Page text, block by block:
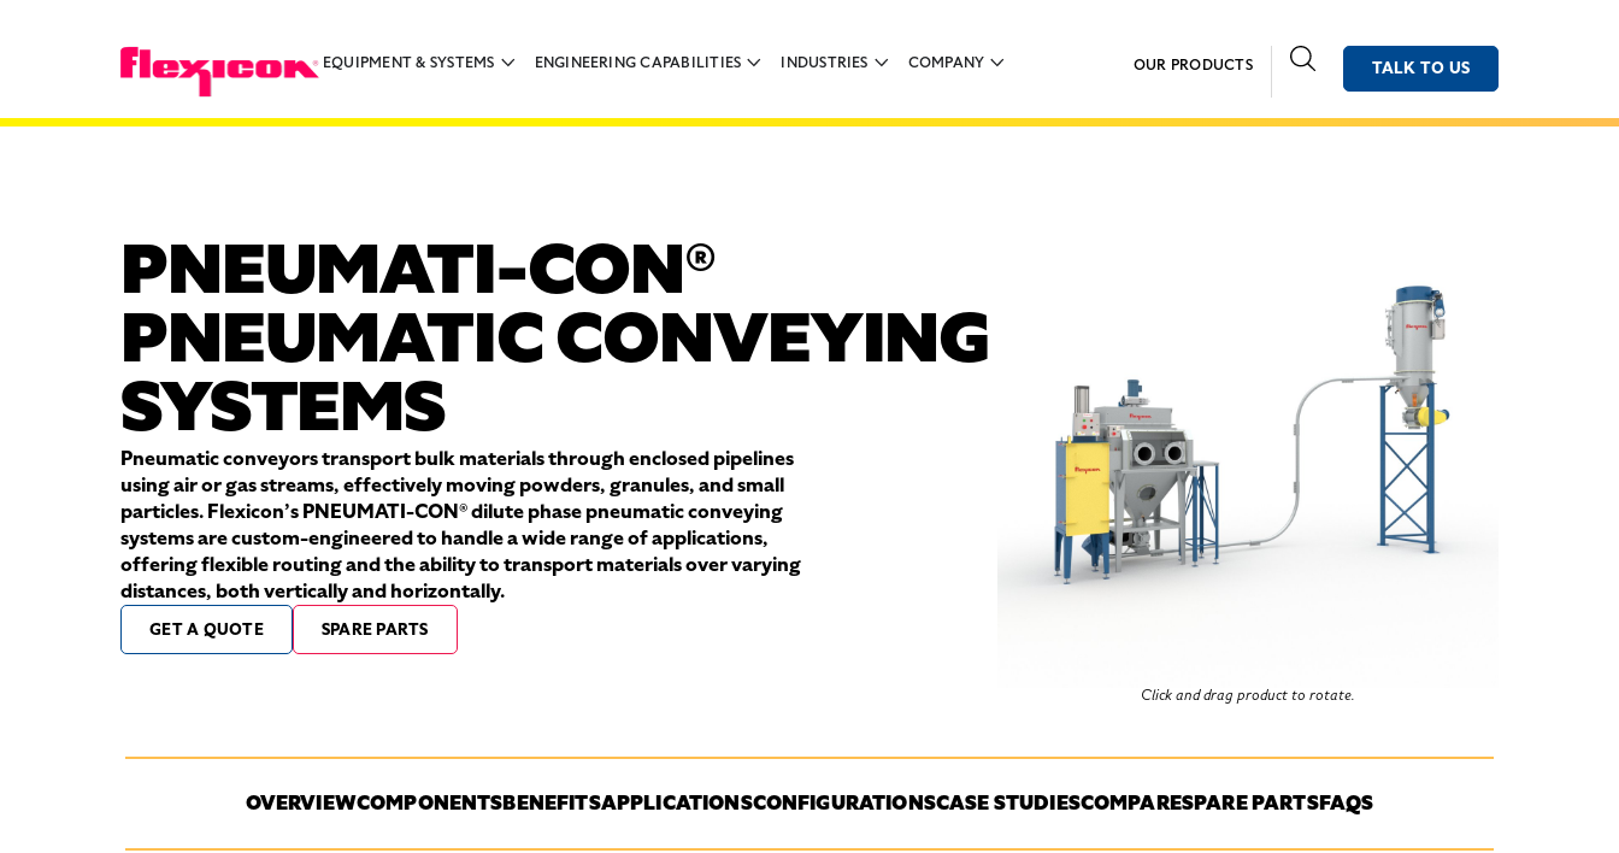
EQUIPMENT & SYSTEMS ENGINEERING CAPABILITIES INDUSTRIES COMPANY OUR PRODUCTS TALK TO US
PNEUMATI-CON®
PNEUMATIC CONVEYING
SYSTEMS
Pneumatic conveyors transport bulk materials through enclosed pipelines
using air or gas streams, effectively moving powders, granules, and small
particles. Flexicon’s PNEUMATI-CON® dilute phase pneumatic conveying
systems are custom-engineered to handle a wide range of applications,
offering flexible routing and the ability to transport materials over varying
distances, both vertically and horizontally.
GET A QUOTE SPARE PARTS
Click and drag product to rotate.
OVERVIEWCOMPONENTSBENEFITSAPPLICATIONSCONFIGURATIONSCASE STUDIESCOMPARESPARE PARTSFAQS